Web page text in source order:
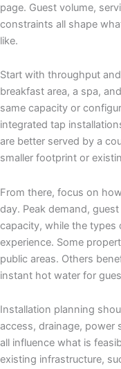
page. Guest volume,
constraints all shape
like.
Start with throughput
breakfast area, a spa,
same capacity or
integrated tap
are better served by a
smaller footprint or
From there, focus on
day. Peak demand,
capacity, while the types
experience. Some
public areas. Others
instant hot water for
Installation planning
access, drainage, power
all influence what is
existing infrastructure,